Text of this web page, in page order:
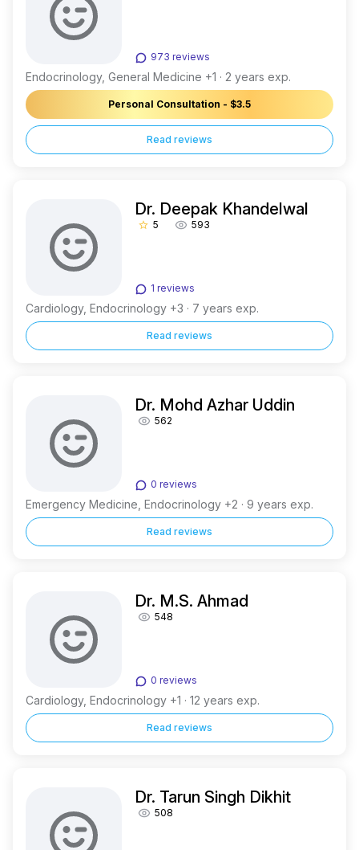
973 reviews
Endocrinology, General Medicine +1 · 2 years exp.
Personal Consultation - $3.5
Read reviews
Dr. Deepak Khandelwal
star_border 5 593
1 reviews
Cardiology, Endocrinology +3 · 7 years exp.
Read reviews
Dr. Mohd Azhar Uddin
562
0 reviews
Emergency Medicine, Endocrinology +2 · 9 years exp.
Read reviews
Dr. M.S. Ahmad
548
0 reviews
Cardiology, Endocrinology +1 · 12 years exp.
Read reviews
Dr. Tarun Singh Dikhit
508